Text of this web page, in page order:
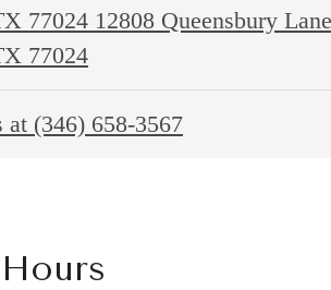
77024 12808 Queensbury Lane
77024
at (346) 658-3567